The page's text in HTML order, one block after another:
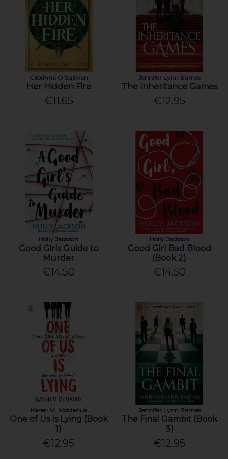
Clíodhna O'Sullivan
Her Hidden Fire
€11.65
Jennifer Lynn Barnes
The Inheritance Games
€12.95
Holly Jackson
Good Girls Guide to
Murder
€14.50
Holly Jackson
Good Girl Bad Blood
(Book 2)
€14.50
Karen M. McManus
One of Us Is Lying (Book
1)
€12.95
Jennifer Lynn Barnes
The Final Gambit (Book
3)
€12.95